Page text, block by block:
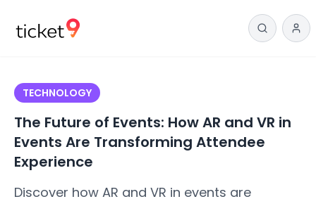
TECHNOLOGY
The Future of Events: How AR and VR in
Events Are Transforming Attendee
Experience
Discover how AR and VR in events are